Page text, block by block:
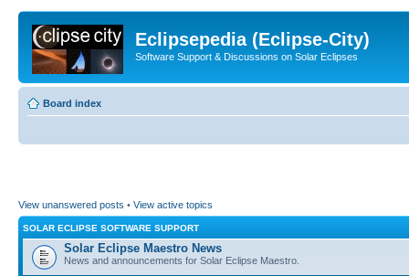
Eclipsepedia (Eclipse-City)
Software Support & Discussions on Solar Eclipses
Board index
View unanswered posts • View active topics
SOLAR ECLIPSE SOFTWARE SUPPORT
Solar Eclipse Maestro News
News and announcements for Solar Eclipse Maestro.